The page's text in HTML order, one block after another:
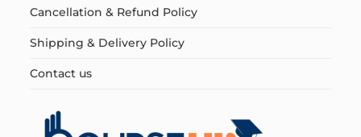
Cancellation & Refund Policy
Shipping & Delivery Policy
Contact us